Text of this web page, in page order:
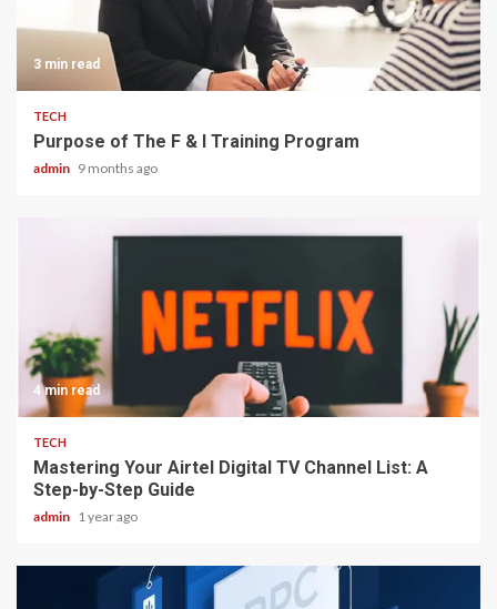
3 min read
TECH
Purpose of The F & I Training Program
admin 9 months ago
4 min read
TECH
Mastering Your Airtel Digital TV Channel List: A
Step-by-Step Guide
admin 1 year ago